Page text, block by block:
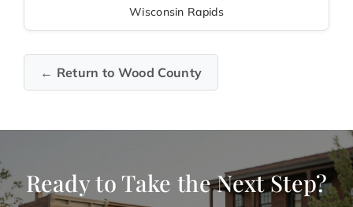
Wisconsin Rapids
← Return to Wood County
Ready to Take the Next Step?